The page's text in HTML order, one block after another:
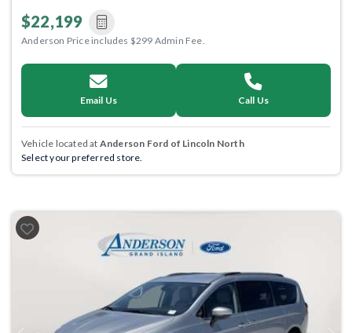
$22,199
Anderson Price includes $299 Admin Fee.
Email Us Call Us
Vehicle located at Anderson Ford of Lincoln North
Select your preferred store.